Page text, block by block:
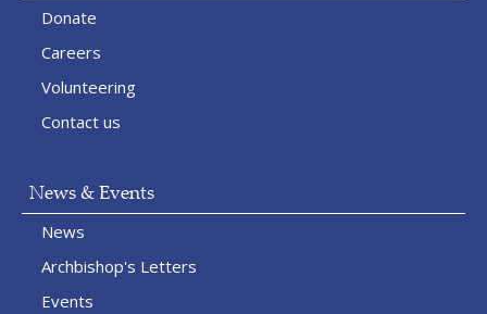
Donate
Careers
Volunteering
Contact us
News & Events
News
Archbishop's Letters
Events